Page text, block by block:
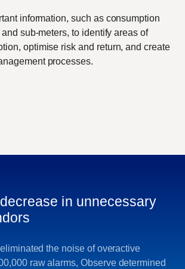
information, such as consumption
sub-meters, to identify areas of
optimise risk and return, and create
processes.
in unnecessary
the noise of overactive
raw alarms, Observe determined